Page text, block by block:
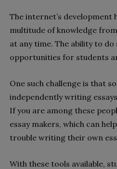
The internet’s development
multitude of knowledge
at any time. The ability to do
opportunities for students
One such challenge is that
independently writing
If you are among these
essay makers, which can
trouble writing their own
With these tools available,